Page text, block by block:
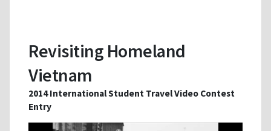
Revisiting Homeland
Vietnam
2014 International Student Travel Video Contest
Entry